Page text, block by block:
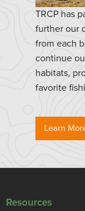
TRCP has
further our
from each
continue
habitats,
favorite
Learn
Resources